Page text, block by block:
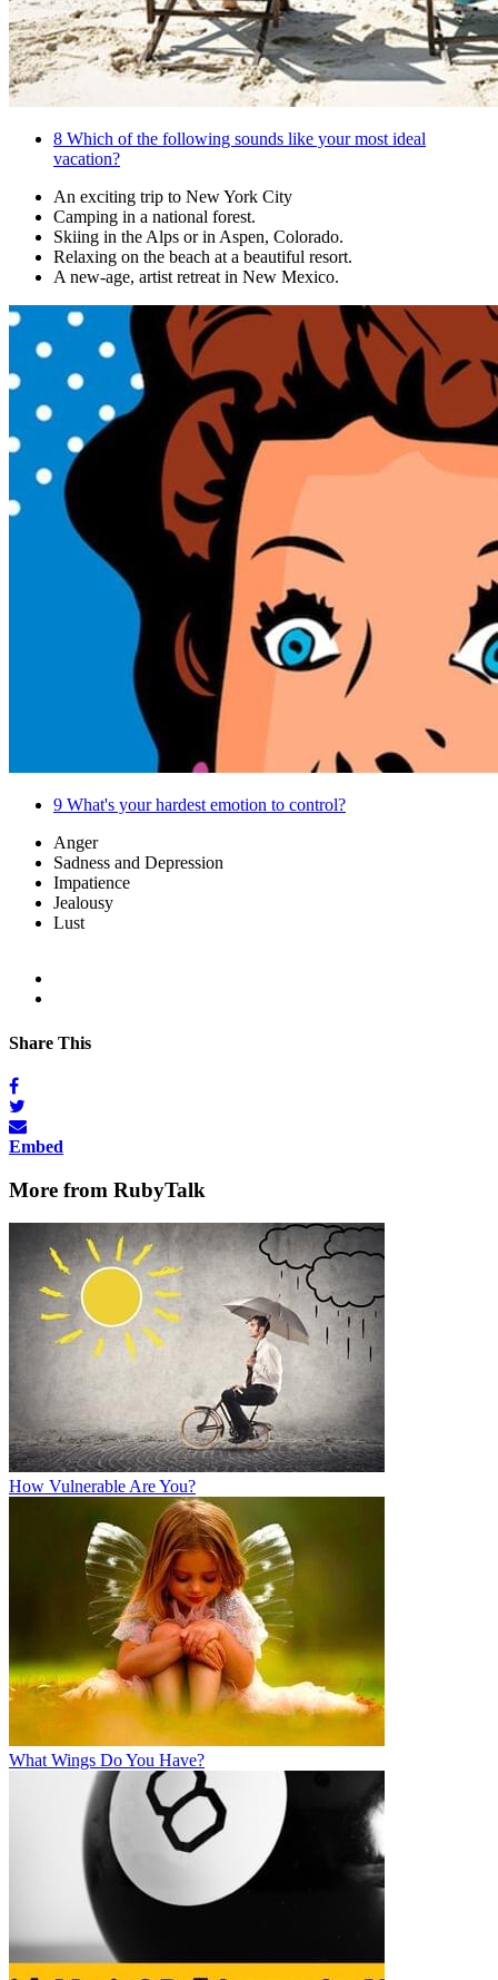
8 Which of the following sounds like your most ideal
vacation?
An exciting trip to New York City
Camping in a national forest.
Skiing in the Alps or in Aspen, Colorado.
Relaxing on the beach at a beautiful resort.
A new-age, artist retreat in New Mexico.
9 What's your hardest emotion to control?
Anger
Sadness and Depression
Impatience
Jealousy
Lust
Share This
Embed
More from RubyTalk
How Vulnerable Are You?
What Wings Do You Have?